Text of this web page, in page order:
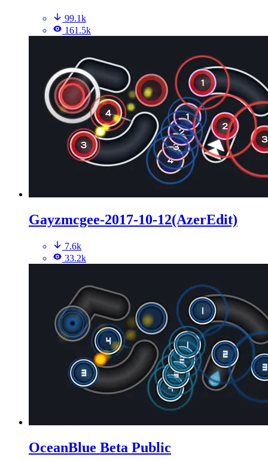
99.1k
161.5k
Gayzmcgee-2017-10-12(AzerEdit)
7.6k
33.2k
OceanBlue Beta Public